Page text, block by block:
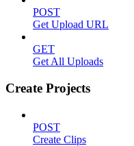
POST
Get Upload URL
GET
Get All Uploads
Create Projects
POST
Create Clips